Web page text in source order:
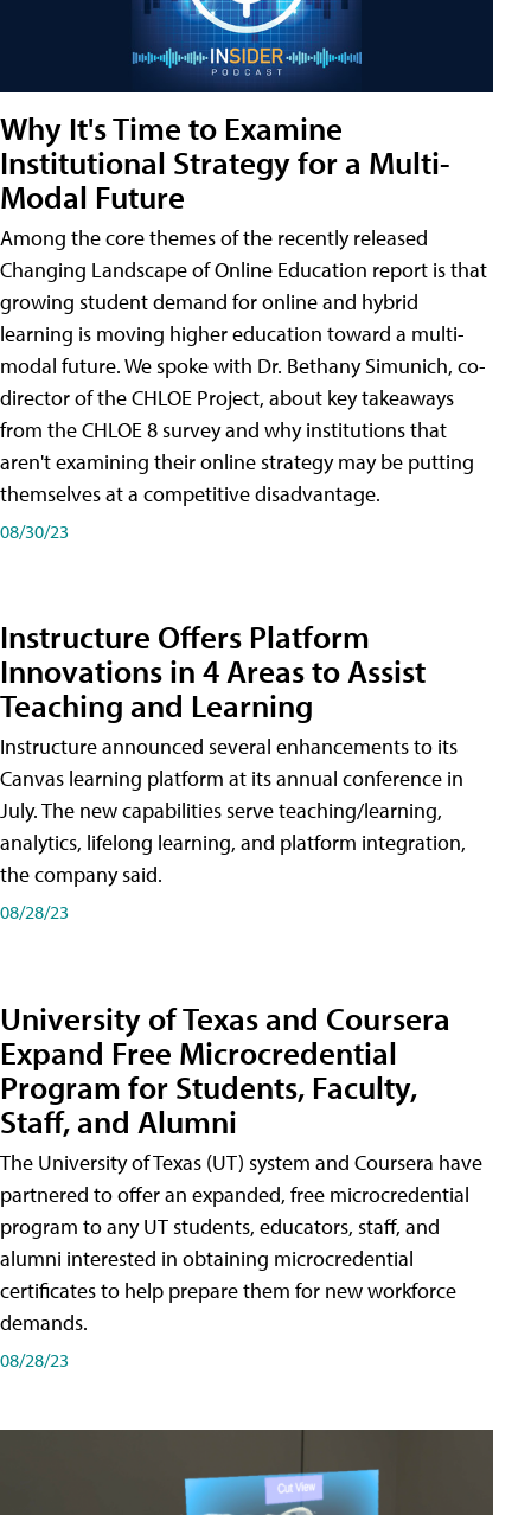
Why It's Time to Examine
Institutional Strategy for a Multi-
Modal Future
Among the core themes of the recently released
Changing Landscape of Online Education report is that
growing student demand for online and hybrid
learning is moving higher education toward a multi-
modal future. We spoke with Dr. Bethany Simunich, co-
director of the CHLOE Project, about key takeaways
from the CHLOE 8 survey and why institutions that
aren't examining their online strategy may be putting
themselves at a competitive disadvantage.
08/30/23
Instructure Offers Platform
Innovations in 4 Areas to Assist
Teaching and Learning
Instructure announced several enhancements to its
Canvas learning platform at its annual conference in
July. The new capabilities serve teaching/learning,
analytics, lifelong learning, and platform integration,
the company said.
08/28/23
University of Texas and Coursera
Expand Free Microcredential
Program for Students, Faculty,
Staff, and Alumni
The University of Texas (UT) system and Coursera have
partnered to offer an expanded, free microcredential
program to any UT students, educators, staff, and
alumni interested in obtaining microcredential
certificates to help prepare them for new workforce
demands.
08/28/23